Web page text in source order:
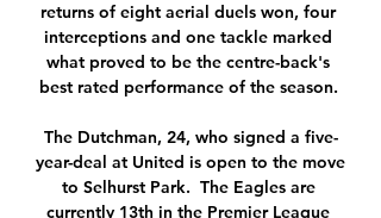
returns of eight aerial duels won, four
interceptions and one tackle marked
what proved to be the centre-back's
best rated performance of the season.
The Dutchman, 24, who signed a five-
year-deal at United is open to the move
to Selhurst Park.  The Eagles are
currently 13th in the Premier League